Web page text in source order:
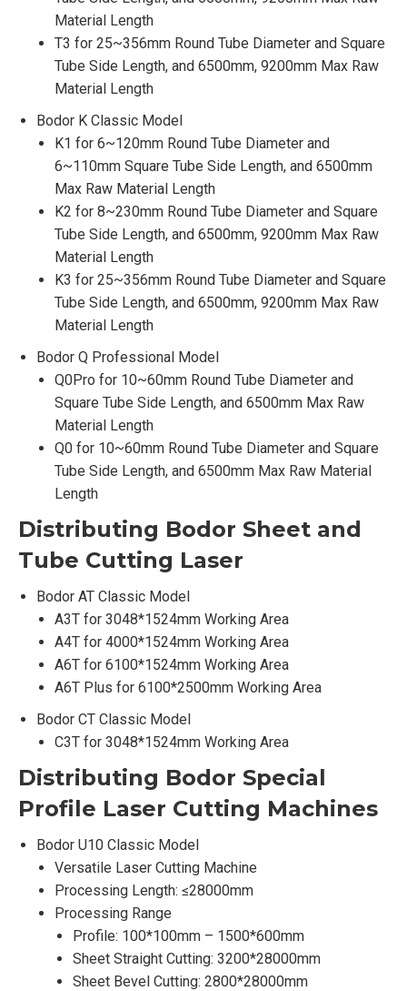
Material Length
T3 for 25~356mm Round Tube Diameter and Square
Tube Side Length, and 6500mm, 9200mm Max Raw
Material Length
Bodor K Classic Model
K1 for 6~120mm Round Tube Diameter and
6~110mm Square Tube Side Length, and 6500mm
Max Raw Material Length
K2 for 8~230mm Round Tube Diameter and Square
Tube Side Length, and 6500mm, 9200mm Max Raw
Material Length
K3 for 25~356mm Round Tube Diameter and Square
Tube Side Length, and 6500mm, 9200mm Max Raw
Material Length
Bodor Q Professional Model
Q0Pro for 10~60mm Round Tube Diameter and
Square Tube Side Length, and 6500mm Max Raw
Material Length
Q0 for 10~60mm Round Tube Diameter and Square
Tube Side Length, and 6500mm Max Raw Material
Length
Distributing Bodor Sheet and
Tube Cutting Laser
Bodor AT Classic Model
A3T for 3048*1524mm Working Area
A4T for 4000*1524mm Working Area
A6T for 6100*1524mm Working Area
A6T Plus for 6100*2500mm Working Area
Bodor CT Classic Model
C3T for 3048*1524mm Working Area
Distributing Bodor Special
Profile Laser Cutting Machines
Bodor U10 Classic Model
Versatile Laser Cutting Machine
Processing Length: ≤28000mm
Processing Range
Profile: 100*100mm – 1500*600mm
Sheet Straight Cutting: 3200*28000mm
Sheet Bevel Cutting: 2800*28000mm